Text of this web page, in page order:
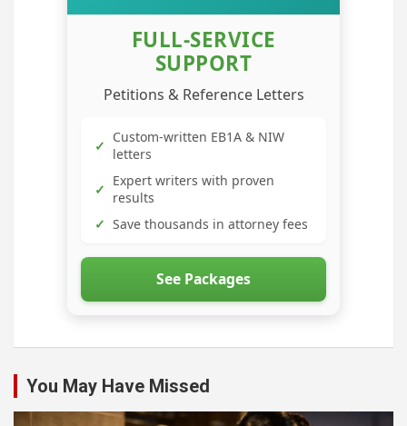
FULL-SERVICE
SUPPORT
Petitions & Reference Letters
✓ Custom-written EB1A & NIW
letters
✓ Expert writers with proven
results
✓ Save thousands in attorney fees
See Packages
You May Have Missed